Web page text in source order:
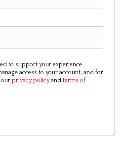
to support your experience
access to your account, and for
our privacy policyand terms of